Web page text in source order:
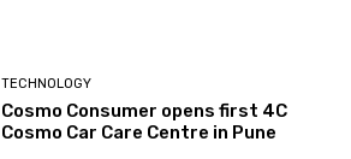
TECHNOLOGY
Cosmo Consumer opens first 4C
Cosmo Car Care Centre in Pune